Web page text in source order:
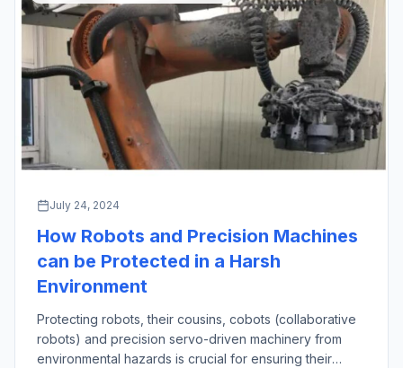
July 24, 2024
How Robots and Precision Machines
can be Protected in a Harsh
Environment
Protecting robots, their cousins, cobots (collaborative
robots) and precision servo-driven machinery from
environmental hazards is crucial for ensuring their